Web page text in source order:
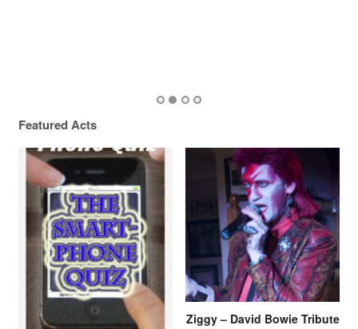
Book a quiz to the leaders of traditional and Smartphone
Quizzing here in the North West…!
Featured Acts
Ziggy – David Bowie Tribute